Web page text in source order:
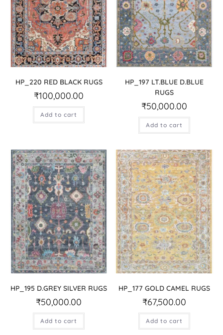
HP_220 RED BLACK RUGS
₹100,000.00
Add to cart
HP_197 LT.BLUE D.BLUE
RUGS
₹50,000.00
Add to cart
HP_195 D.GREY SILVER RUGS
₹50,000.00
Add to cart
HP_177 GOLD CAMEL RUGS
₹67,500.00
Add to cart